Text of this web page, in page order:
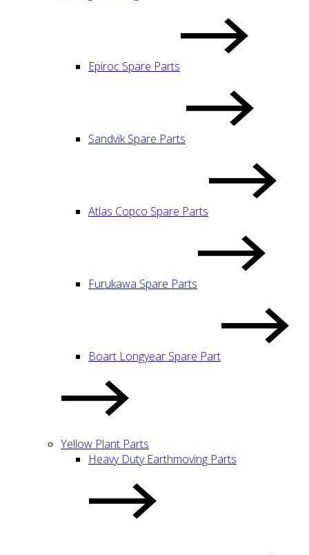
Epiroc Spare Parts
Sandvik Spare Parts
Atlas Copco Spare Parts
Furukawa Spare Parts
Boart Longyear Spare Part
Yellow Plant Parts
Heavy Duty Earthmoving Parts